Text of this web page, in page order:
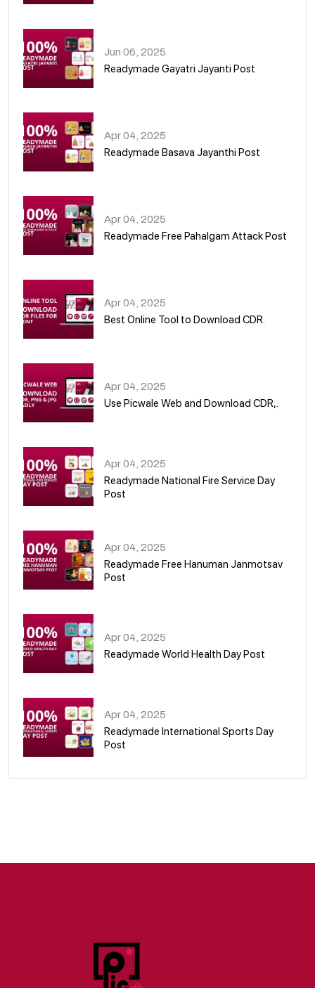
Jun 06, 2025
Readymade Gayatri Jayanti Post
Apr 04, 2025
Readymade Basava Jayanthi Post
Apr 04, 2025
Readymade Free Pahalgam Attack Post
Apr 04, 2025
Best Online Tool to Download CDR.
Apr 04, 2025
Use Picwale Web and Download CDR,.
Apr 04, 2025
Readymade National Fire Service Day
Post
Apr 04, 2025
Readymade Free Hanuman Janmotsav
Post
Apr 04, 2025
Readymade World Health Day Post
Apr 04, 2025
Readymade International Sports Day
Post